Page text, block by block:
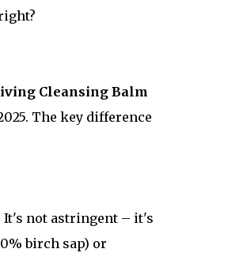
Cleansing Balm
The key difference
It's not astringent – it's
birch sap) or